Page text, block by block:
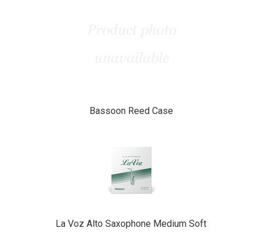
Bassoon Reed Case
La Voz Alto Saxophone Medium Soft